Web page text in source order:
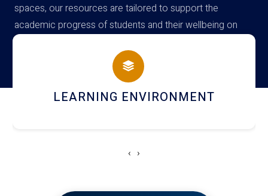
spaces, our resources are tailored to support the
academic progress of students and their wellbeing on
campus
HOSTEL AND DINING
‹ ›